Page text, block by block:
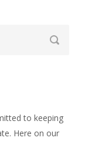
to keeping
Here on our